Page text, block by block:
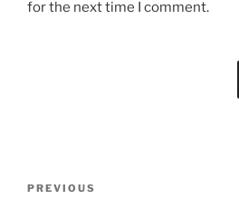
for the next time I comment.
Previous
PREVIOUS